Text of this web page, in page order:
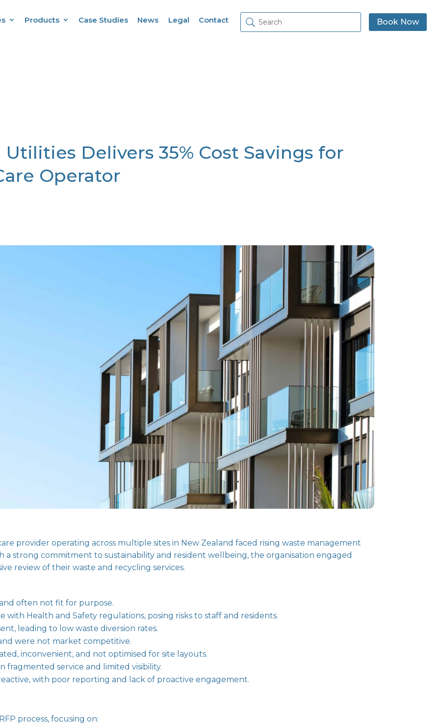
Products Case Studies News Legal Contact Book Now
Utilities Delivers 35% Cost Savings for
Operator
provider operating across multiple sites in New Zealand faced rising waste management
a strong commitment to sustainability and resident wellbeing, the organisation engaged
review of their waste and recycling services.
often not fit for purpose.
Health and Safety regulations, posing risks to staff and residents.
leading to low waste diversion rates.
were not market competitive.
inconvenient, and not optimised for site layouts.
service and limited visibility.
with poor reporting and lack of proactive engagement.
process, focusing on: